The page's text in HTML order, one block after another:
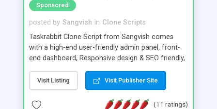
Sponsored
posted by Sangvish in Clone Scripts
Taskrabbit Clone Script from Sangvish comes
with a high-end user-friendly admin panel, front-
end dashboard, Responsive design & SEO friendly,
Create your own service provider marketplace like
TaskRabbit. Taskrabbit clone is the best solution
for service providers to offer the services such as
Visit Listing Visit Publisher Site
(11 ratings)